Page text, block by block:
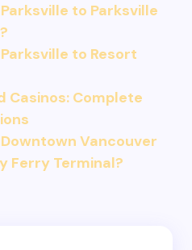
to Parksville
to Resort
Casinos: Complete
Vancouver
Ferry Terminal?